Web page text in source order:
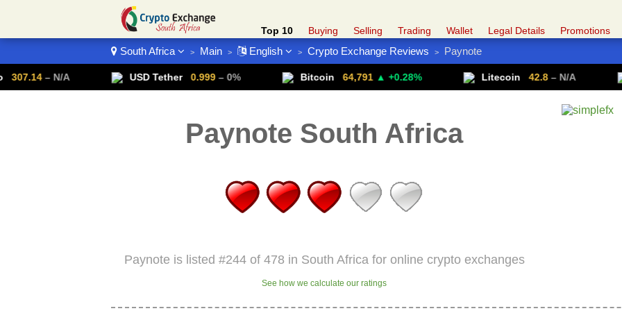
Top 10 Buying Selling Trading Wallet Legal Details Promotions
Crypto List
South Africa > Main > English > Crypto Exchange Reviews > Paynote
– N/A USD Tether 0.999 – 0% Bitcoin 64,791 ▲ +0.28% Litecoin 42.8 – N/A
Paynote South Africa
Paynote is listed #244 of 478 in South Africa for online crypto exchanges
See how we calculate our ratings